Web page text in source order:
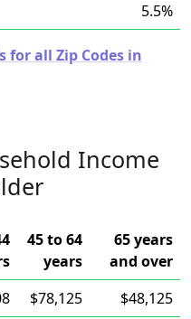
5.5%
for all Zip Codes in
Income
45 to 64
years
65 years
and over
$78,125 $48,125